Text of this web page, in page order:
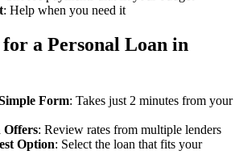
: Help when you need it
a Personal Loan in
Form: Takes just 2 minutes from your
Offers: Review rates from multiple lenders
Option: Select the loan that fits your